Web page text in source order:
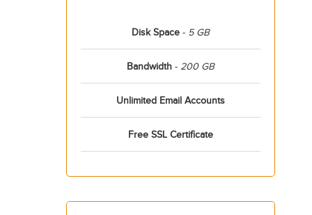
Disk Space- 5 GB
Bandwidth- 200 GB
Unlimited Email Accounts
Free SSL Certificate